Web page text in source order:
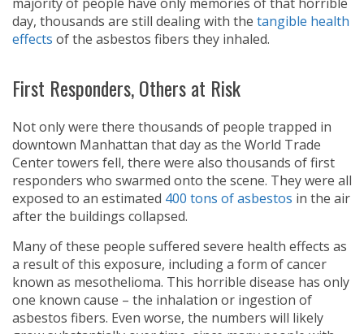
day, thousands are still dealing with the tangible health
effects of the asbestos fibers they inhaled.
First Responders, Others at Risk
Not only were there thousands of people trapped in
downtown Manhattan that day as the World Trade
Center towers fell, there were also thousands of first
responders who swarmed onto the scene. They were all
exposed to an estimated 400 tons of asbestos in the air
after the buildings collapsed.
Many of these people suffered severe health effects as
a result of this exposure, including a form of cancer
known as mesothelioma. This horrible disease has only
one known cause – the inhalation or ingestion of
asbestos fibers. Even worse, the numbers will likely